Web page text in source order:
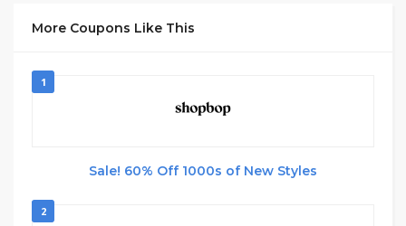
More Coupons Like This
1
Sale! 60% Off 1000s of New Styles
2